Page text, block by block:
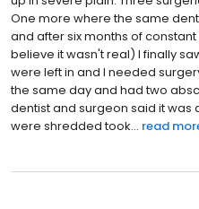
One more where the same
and after six months of
believe it wasn't real) I finally
were left in and I needed
the same day and had two
dentist and surgeon said it was
were shredded took... read